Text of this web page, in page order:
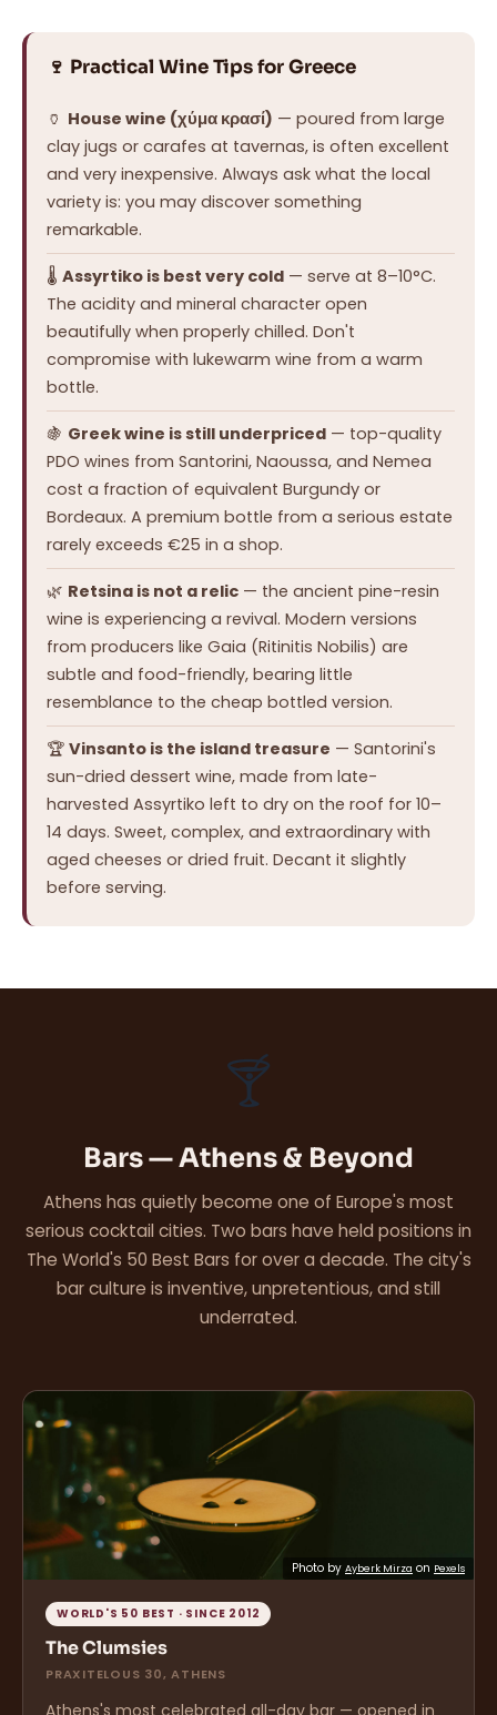
🍷 Practical Wine Tips for Greece
🏺 House wine (χύμα κρασί) — poured from large
clay jugs or carafes at tavernas, is often excellent
and very inexpensive. Always ask what the local
variety is: you may discover something
remarkable.
🌡️ Assyrtiko is best very cold — serve at 8–10°C.
The acidity and mineral character open
beautifully when properly chilled. Don't
compromise with lukewarm wine from a warm
bottle.
🍇 Greek wine is still underpriced — top-quality
PDO wines from Santorini, Naoussa, and Nemea
cost a fraction of equivalent Burgundy or
Bordeaux. A premium bottle from a serious estate
rarely exceeds €25 in a shop.
🌿 Retsina is not a relic — the ancient pine-resin
wine is experiencing a revival. Modern versions
from producers like Gaia (Ritinitis Nobilis) are
subtle and food-friendly, bearing little
resemblance to the cheap bottled version.
🏆 Vinsanto is the island treasure — Santorini's
sun-dried dessert wine, made from late-
harvested Assyrtiko left to dry on the roof for 10–
14 days. Sweet, complex, and extraordinary with
aged cheeses or dried fruit. Decant it slightly
before serving.
🍸
Bars — Athens & Beyond
Athens has quietly become one of Europe's most
serious cocktail cities. Two bars have held positions in
The World's 50 Best Bars for over a decade. The city's
bar culture is inventive, unpretentious, and still
underrated.
Photo by Ayberk Mirza on Pexels
WORLD'S 50 BEST · SINCE 2012
The Clumsies
PRAXITELOUS 30, ATHENS
Athens's most celebrated all-day bar — opened in